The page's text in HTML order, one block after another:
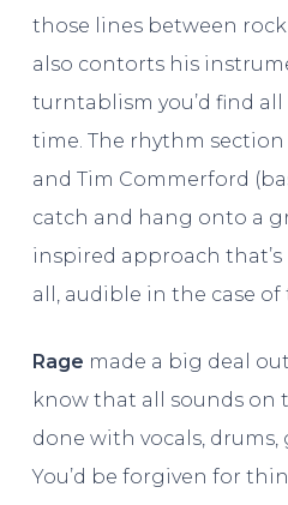
those lines between
also contorts his
turntablism you’d find
time. The rhythm section
and Tim Commerford
catch and hang onto a
inspired approach
all, audible in the case of
Rage made a big deal
know that all sounds on
done with vocals, drums,
You’d be forgiven for